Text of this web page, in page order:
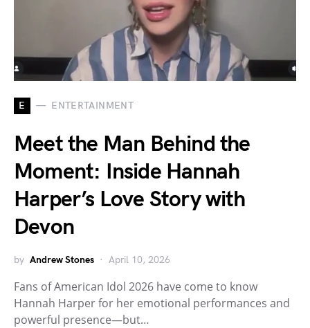
E ENTERTAINMENT
Meet the Man Behind the
Moment: Inside Hannah
Harper’s Love Story with
Devon
by Andrew Stones April 10, 2026
Fans of American Idol 2026 have come to know
Hannah Harper for her emotional performances and
powerful presence—but…